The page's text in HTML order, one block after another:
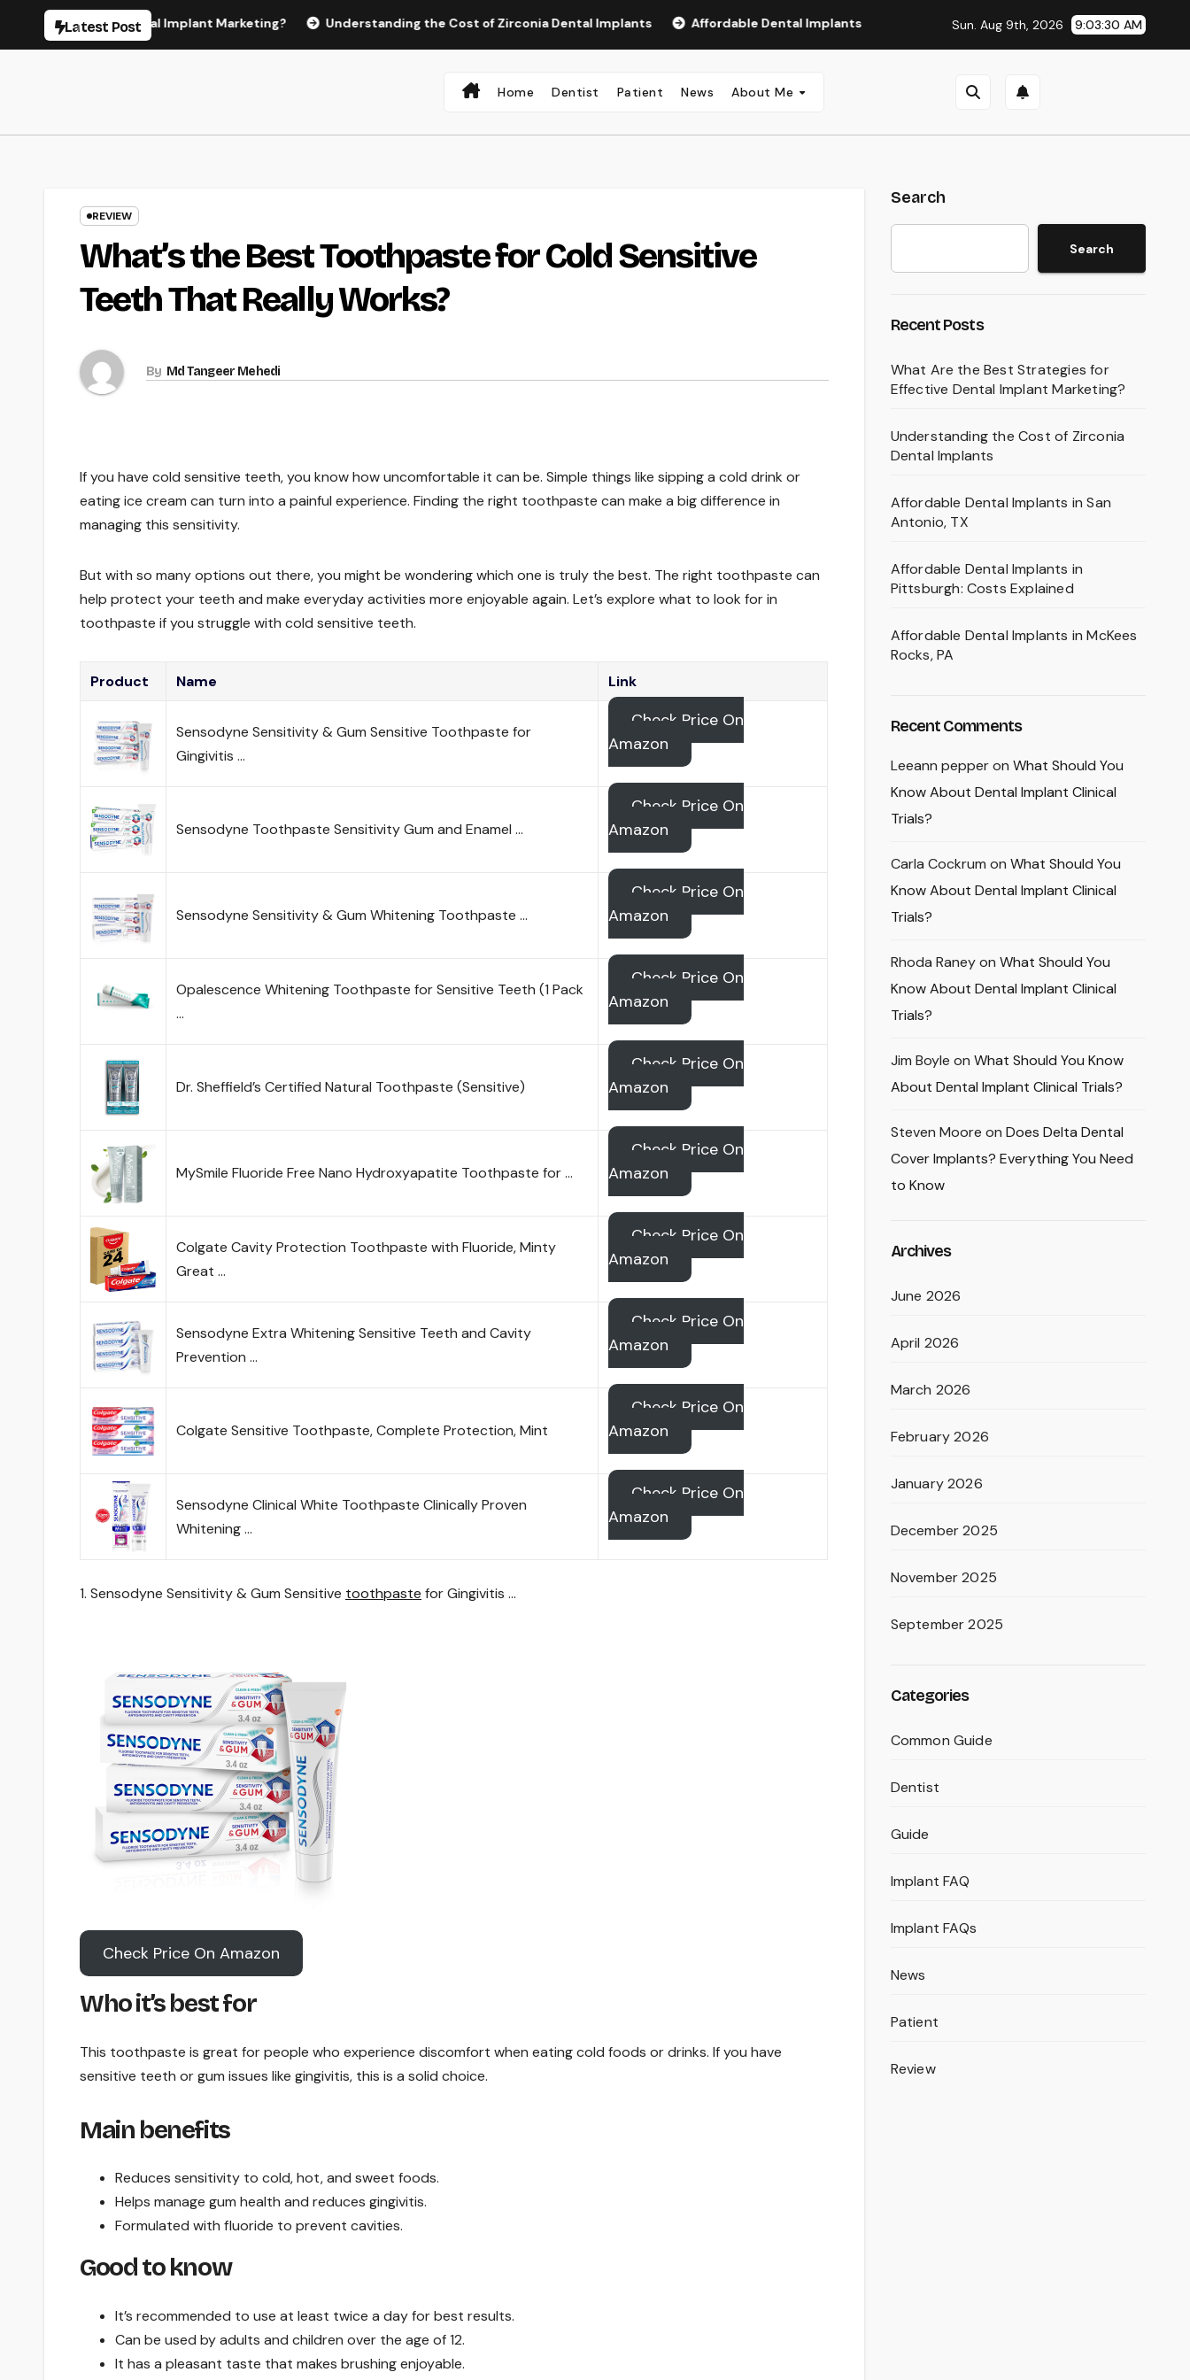
Latest Post
Dental Implant Marketing? Understanding the Cost of Zirconia Dental Implants Affordable Dental Implants in San Antonio, TX Affordable Dental Implants in
Sun. Aug 9th, 2026 9:03:31 AM
Home Dentist Patient News About Me
REVIEW
What’s the Best Toothpaste for Cold Sensitive
Teeth That Really Works?
By Md Tangeer Mehedi
If you have cold sensitive teeth, you know how uncomfortable it can be. Simple things like sipping a cold drink or
eating ice cream can turn into a painful experience. Finding the right toothpaste can make a big difference in
managing this sensitivity.
But with so many options out there, you might be wondering which one is truly the best. The right toothpaste can
help protect your teeth and make everyday activities more enjoyable again. Let’s explore what to look for in
toothpaste if you struggle with cold sensitive teeth.
Product Name Link
Sensodyne Sensitivity & Gum Sensitive Toothpaste for
Gingivitis …
Check Price On
Amazon
Sensodyne Toothpaste Sensitivity Gum and Enamel …
Check Price On
Amazon
Sensodyne Sensitivity & Gum Whitening Toothpaste …
Check Price On
Amazon
Opalescence Whitening Toothpaste for Sensitive Teeth (1 Pack
…
Check Price On
Amazon
Dr. Sheffield’s Certified Natural Toothpaste (Sensitive)
Check Price On
Amazon
MySmile Fluoride Free Nano Hydroxyapatite Toothpaste for …
Check Price On
Amazon
Colgate Cavity Protection Toothpaste with Fluoride, Minty
Great …
Check Price On
Amazon
Sensodyne Extra Whitening Sensitive Teeth and Cavity
Prevention …
Check Price On
Amazon
Colgate Sensitive Toothpaste, Complete Protection, Mint
Check Price On
Amazon
Sensodyne Clinical White Toothpaste Clinically Proven
Whitening …
Check Price On
Amazon
1. Sensodyne Sensitivity & Gum Sensitive toothpaste for Gingivitis …
Check Price On Amazon
Who it’s best for
This toothpaste is great for people who experience discomfort when eating cold foods or drinks. If you have
sensitive teeth or gum issues like gingivitis, this is a solid choice.
Main benefits
Reduces sensitivity to cold, hot, and sweet foods.
Helps manage gum health and reduces gingivitis.
Formulated with fluoride to prevent cavities.
Good to know
It’s recommended to use at least twice a day for best results.
Can be used by adults and children over the age of 12.
It has a pleasant taste that makes brushing enjoyable.
Search
Search
Recent Posts
What Are the Best Strategies for
Effective Dental Implant Marketing?
Understanding the Cost of Zirconia
Dental Implants
Affordable Dental Implants in San
Antonio, TX
Affordable Dental Implants in
Pittsburgh: Costs Explained
Affordable Dental Implants in McKees
Rocks, PA
Recent Comments
Leeann pepperon What Should You
Know About Dental Implant Clinical
Trials?
Carla Cockrum on What Should You
Know About Dental Implant Clinical
Trials?
Rhoda Raneyon What Should You
Know About Dental Implant Clinical
Trials?
Jim Boyle on What Should You Know
About Dental Implant Clinical Trials?
Steven Moore on Does Delta Dental
Cover Implants? Everything You Need
to Know
Archives
June 2026
April 2026
March 2026
February 2026
January 2026
December 2025
November 2025
September 2025
Categories
Common Guide
Dentist
Guide
Implant FAQ
Implant FAQs
News
Patient
Review